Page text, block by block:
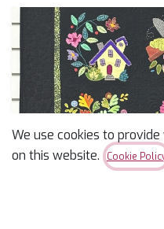
We use cookies to
on this website.
Cookie